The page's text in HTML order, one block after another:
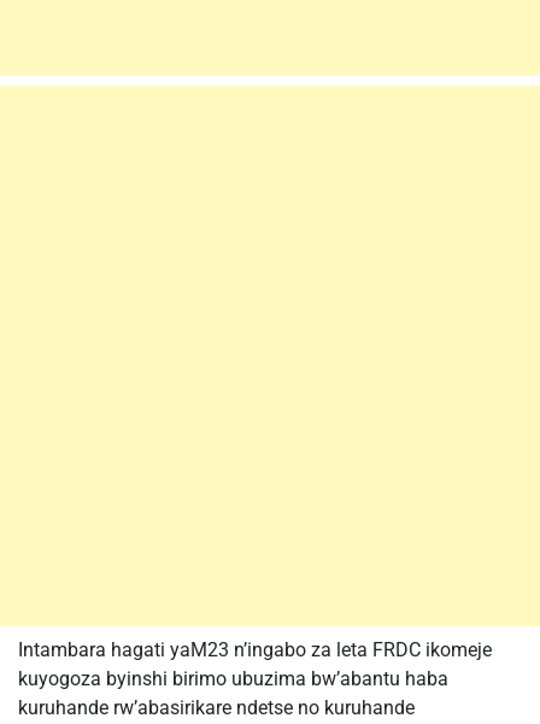
Intambara hagati yaM23 n’ingabo za leta FRDC ikomeje
kuyogoza byinshi birimo ubuzima bw’abantu haba
kuruhande rw’abasirikare ndetse no kuruhande